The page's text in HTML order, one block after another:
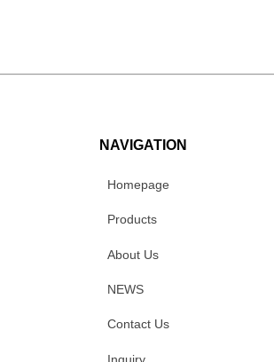
NAVIGATION
Homepage
Products
About Us
NEWS
Contact Us
Inquiry